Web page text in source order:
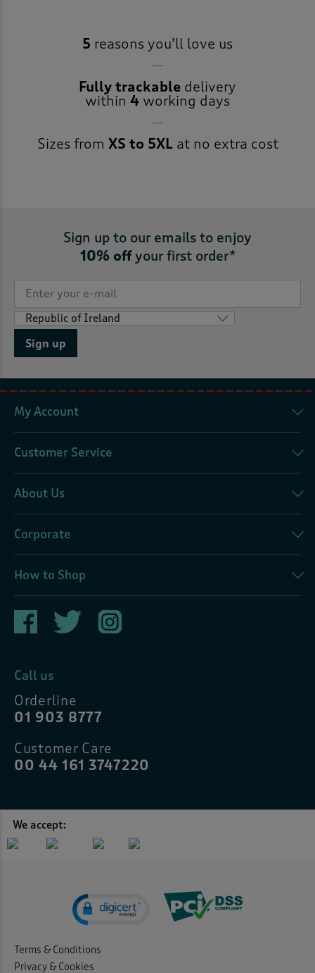
5 reasons you’ll love us
Fully trackable delivery
within 4 working days
Sizes from XS to 5XLat no extra cost
Sign up to our emails to enjoy
10% offyour first order*
Sign up
My Account
Customer Service
About Us
Corporate
How to Shop
Call us
Orderline
01 903 8777
Customer Care
00 44 161 3747220
We accept:
Terms & Conditions
Privacy & Cookies